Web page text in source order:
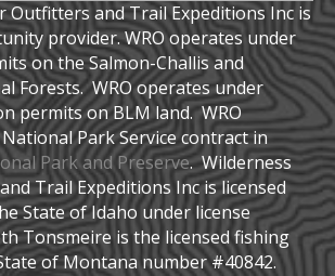
Outfitters and Trail Expeditions Inc is
provider. WRO operates under
on the Salmon-Challis and
Forests. WRO operates under
permits on BLM land. WRO
Park Service contract in
Park and Preserve. Wilderness
Trail Expeditions Inc is licensed
State of Idaho under license
Tonsmeire is the licensed fishing
of Montana number #40842.